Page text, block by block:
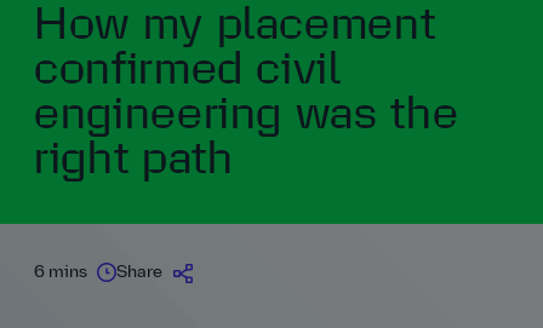
How my placement
confirmed civil
engineering was the
right path
6 mins Share